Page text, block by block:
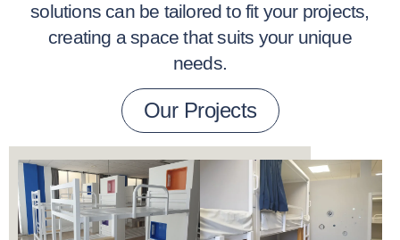
solutions can be tailored to fit your projects,
creating a space that suits your unique
needs.
Our Projects